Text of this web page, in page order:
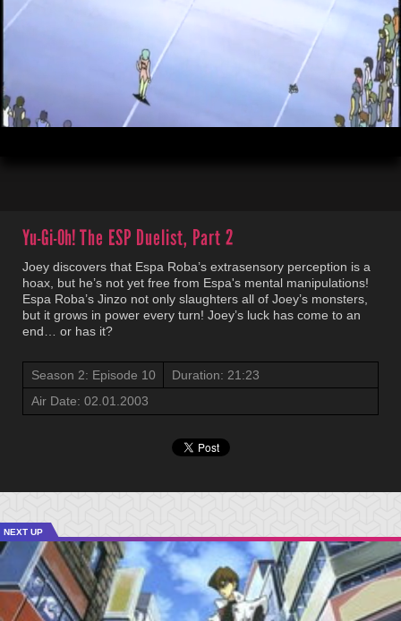
Yu-Gi-Oh!The ESP Duelist, Part 2
Joey discovers that Espa Roba’s extrasensory perception is a
hoax, but he’s not yet free from Espa's mental manipulations!
Espa Roba’s Jinzo not only slaughters all of Joey’s monsters,
but it grows in power every turn! Joey’s luck has come to an
end… or has it?
Season 2: Episode 10
Duration: 21:23
Air Date: 02.01.2003
NEXT UP